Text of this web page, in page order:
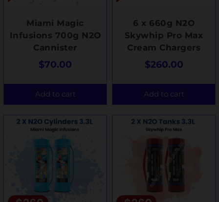
Miami Magic
Infusions 700g N2O
Cannister
$70.00
Add to cart
6 x 660g N2O
Skywhip Pro Max
Cream Chargers
$260.00
Add to cart